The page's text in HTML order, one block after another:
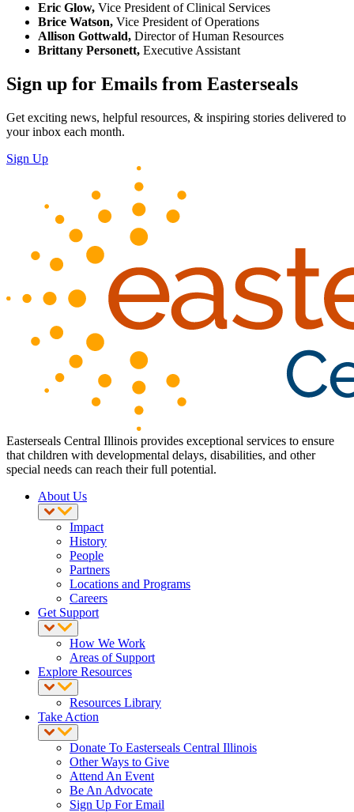
Eric Glow, Vice President of Clinical Services
Brice Watson, Vice President of Operations
Allison Gottwald, Director of Human Resources
Brittany Personett, Executive Assistant
Sign up for Emails from Easterseals
Get exciting news, helpful resources, & inspiring stories delivered to
your inbox each month.
Sign Up
Easterseals Central Illinois provides exceptional services to ensure
that children with developmental delays, disabilities, and other
special needs can reach their full potential.
About Us
Impact
History
People
Partners
Locations and Programs
Careers
Get Support
How We Work
Areas of Support
Explore Resources
Resources Library
Take Action
Donate To Easterseals Central Illinois
Other Ways to Give
Attend An Event
Be An Advocate
Sign Up For Email